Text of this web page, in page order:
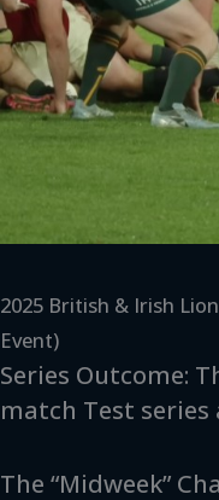
2025 British & Irish
Event)
Series Outcome:
match Test series
The “Midweek”